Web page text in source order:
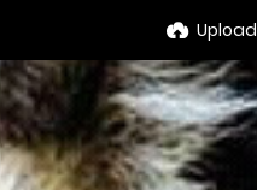
Upload